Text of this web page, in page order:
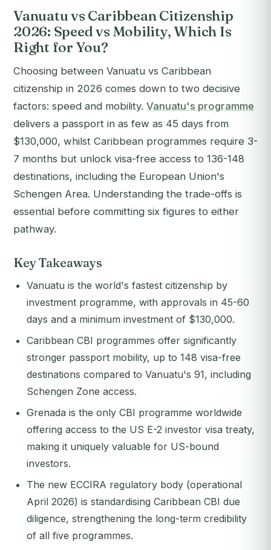
Vanuatu vs Caribbean Citizenship
2026: Speed vs Mobility, Which Is
Right for You?
Choosing between Vanuatu vs Caribbean
citizenship in 2026 comes down to two decisive
factors: speed and mobility. Vanuatu's programme
delivers a passport in as few as 45 days from
$130,000, whilst Caribbean programmes require 3-
7 months but unlock visa-free access to 136-148
destinations, including the European Union's
Schengen Area. Understanding the trade-offs is
essential before committing six figures to either
pathway.
Key Takeaways
Vanuatu is the world's fastest citizenship by
investment programme, with approvals in 45-60
days and a minimum investment of $130,000.
Caribbean CBI programmes offer significantly
stronger passport mobility, up to 148 visa-free
destinations compared to Vanuatu's 91, including
Schengen Zone access.
Grenada is the only CBI programme worldwide
offering access to the US E-2 investor visa treaty,
making it uniquely valuable for US-bound
investors.
The new ECCIRA regulatory body (operational
April 2026) is standardising Caribbean CBI due
diligence, strengthening the long-term credibility
of all five programmes.